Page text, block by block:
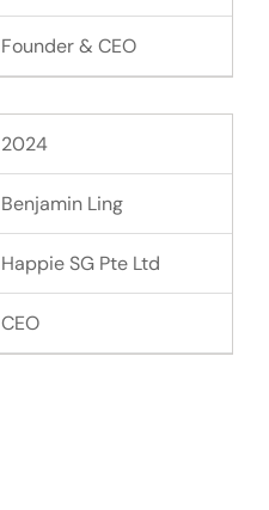
Founder & CEO
2024
Benjamin Ling
Happie SG Pte Ltd
CEO